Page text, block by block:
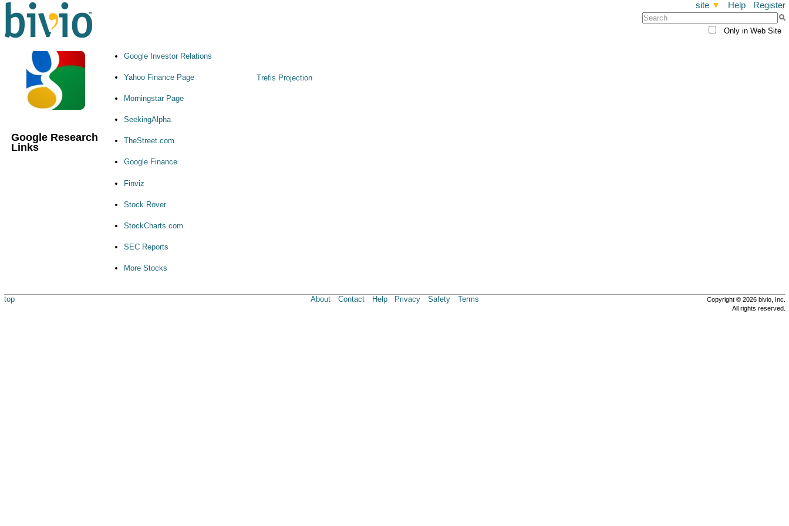
site▼ Help Register
Only in Web Site
Google Research
Links
Google Investor Relations
Yahoo Finance Page
Morningstar Page
SeekingAlpha
TheStreet.com
Google Finance
Finviz
Stock Rover
StockCharts.com
SEC Reports
More Stocks
Trefis Projection
top About Contact Help Privacy Safety Terms
Copyright © 2026 bivio, Inc.
All rights reserved.